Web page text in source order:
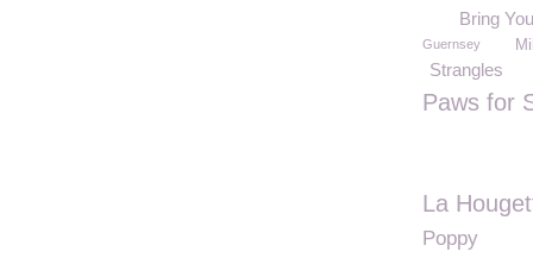
Bring
Guernsey
Strangles
Paws for
La
Poppy